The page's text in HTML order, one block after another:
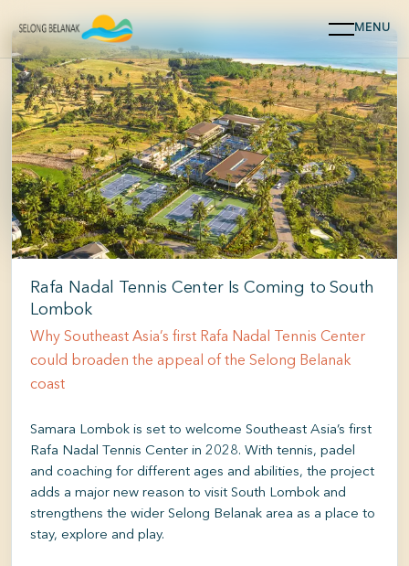
MENU
Selong Belanak
Find out more about how to best enjoy your time.
WHERE TO STAY
Rafa Nadal Tennis Center Is Coming to South
Lombok
Why Southeast Asia’s first Rafa Nadal Tennis Center
could broaden the appeal of the Selong Belanak
coast
Samara Lombok is set to welcome Southeast Asia’s first
Rafa Nadal Tennis Center in 2028. With tennis, padel
and coaching for different ages and abilities, the project
adds a major new reason to visit South Lombok and
strengthens the wider Selong Belanak area as a place to
stay, explore and play.